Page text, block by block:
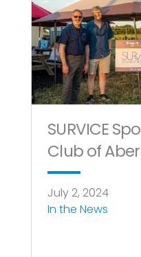
SURVICE
Club of
July 2, 2024
In the News